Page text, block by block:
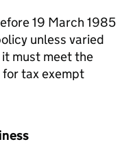
19 March 1985
unless varied
must meet the
tax exempt